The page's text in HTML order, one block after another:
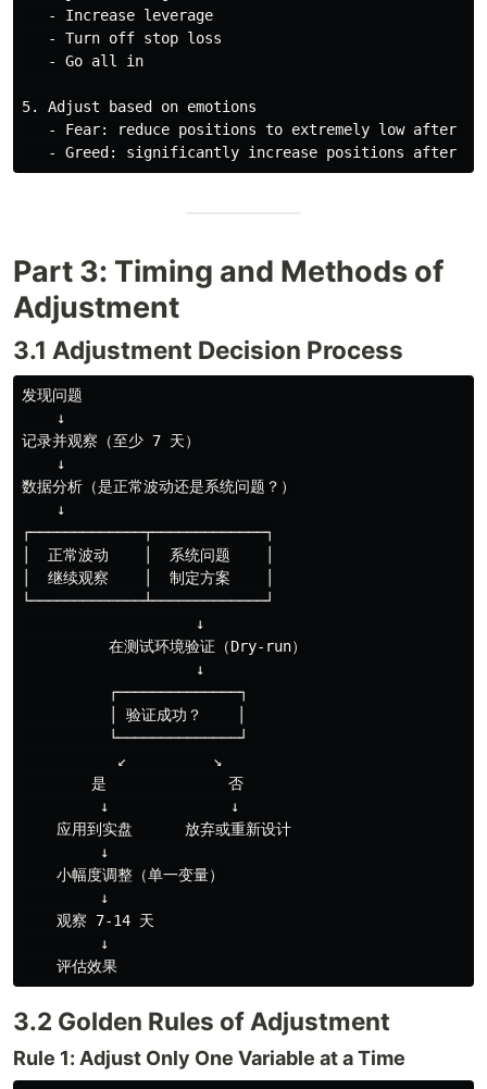
   - Increase leverage
   - Turn off stop loss
   - Go all in
5. Adjust based on emotions
- Fear: reduce positions to extremely low after
Part 3: Timing and Methods of
Adjustment
3.1 Adjustment Decision Process
发现问题
    ↓
记录并观察（至少 7 天）
    ↓
数据分析（是正常波动还是系统问题？）
    ↓
┌─────────────┬─────────────┐
│  正常波动    │  系统问题    │
│  继续观察    │  制定方案    │
└─────────────┴─────────────┘
                    ↓
          在测试环境验证（Dry-run）
                    ↓
          ┌──────────────┐
          │ 验证成功？    │
          └──────────────┘
           ↙          ↘
        是              否
         ↓              ↓
    应用到实盘      放弃或重新设计
         ↓
    小幅度调整（单一变量）
         ↓
    观察 7-14 天
         ↓
3.2 Golden Rules of Adjustment
Rule 1: Adjust Only One Variable at a Time